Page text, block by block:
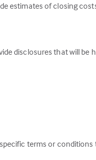
estimates of closing
disclosures that will
terms or conditions